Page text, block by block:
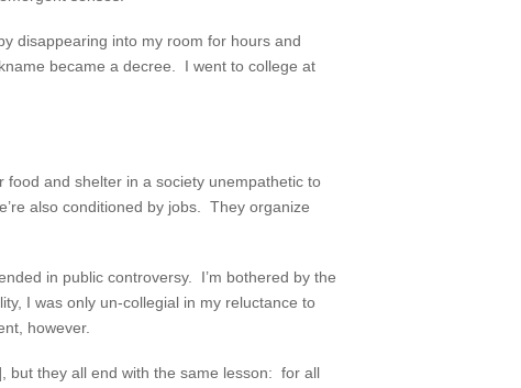
disappearing into my room for hours and
became a decree. I went to college at
and shelter in a society unempathetic to
also conditioned by jobs. They organize
in public controversy. I’m bothered by the
I was only un-collegial in my reluctance to
however.
but they all end with the same lesson: for all